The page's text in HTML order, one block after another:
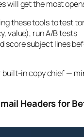
will get the most
these tools to test
value), run A/B tests
score subject lines
built-in copy chief —
Headers for